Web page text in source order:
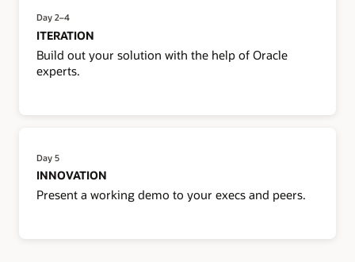
Day 2–4
ITERATION
Build out your solution with the help of Oracle
experts.
Day 5
INNOVATION
Present a working demo to your execs and peers.